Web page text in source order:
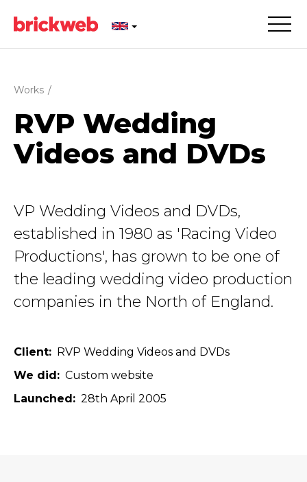
Works /
RVP Wedding
Videos and DVDs
VP Wedding Videos and DVDs,
established in 1980 as 'Racing Video
Productions', has grown to be one of
the leading wedding video production
companies in the North of England.
Client
RVP Wedding Videos and DVDs
We did
Custom website
Launched
28th April 2005